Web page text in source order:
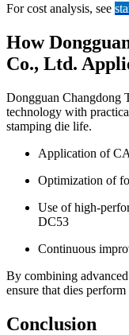
For cost analysis, see
How
Co., Ltd.
Dongguan Changdong
technology with
stamping die life.
Application of
Optimization of
Use of high-
DC53
Continuous
By combining
ensure that dies
Conclusion